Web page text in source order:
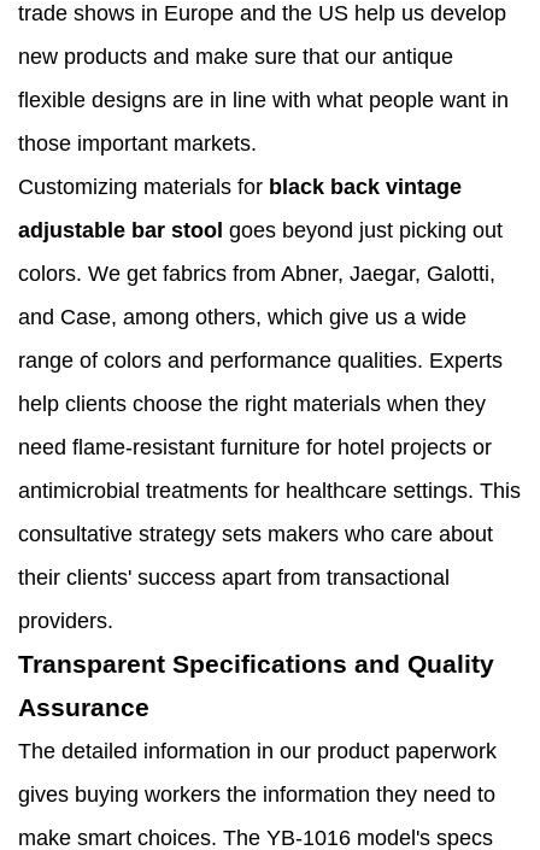
trade shows in Europe and the US help us develop
new products and make sure that our antique
flexible designs are in line with what people want in
those important markets.
Customizing materials for black back vintage
adjustable bar stool goes beyond just picking out
colors. We get fabrics from Abner, Jaegar, Galotti,
and Case, among others, which give us a wide
range of colors and performance qualities. Experts
help clients choose the right materials when they
need flame-resistant furniture for hotel projects or
antimicrobial treatments for healthcare settings. This
consultative strategy sets makers who care about
their clients' success apart from transactional
providers.
Transparent Specifications and Quality
Assurance
The detailed information in our product paperwork
gives buying workers the information they need to
make smart choices. The YB-1016 model's specs